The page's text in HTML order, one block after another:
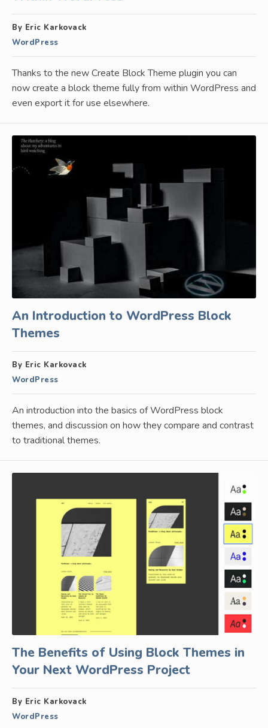
By Eric Karkovack
WordPress
Thanks to the new Create Block Theme plugin you can
now create a block theme fully from within WordPress and
even export it for use elsewhere.
An Introduction to WordPress Block
Themes
By Eric Karkovack
WordPress
An introduction into the basics of WordPress block
themes, and discussion on how they compare and contrast
to traditional themes.
The Benefits of Using Block Themes in
Your Next WordPress Project
By Eric Karkovack
WordPress